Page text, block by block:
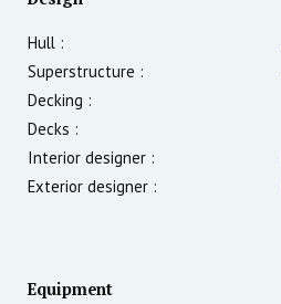
Hull :
Superstructure :
Decking :
Decks :
Interior designer :
Exterior designer :
Equipment